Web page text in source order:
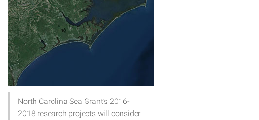
North Carolina Sea Grant’s 2016-
2018 research projects will consider